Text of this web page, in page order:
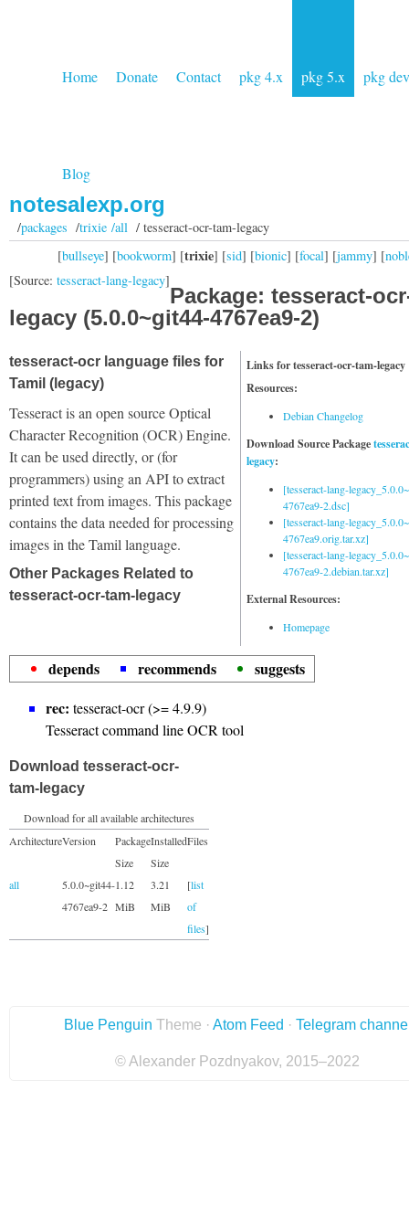
Home Donate Contact pkg 4.x pkg 5.x pkg dev
Blog
notesalexp.org
/packages /trixie /all/ tesseract-ocr-tam-legacy
[bullseye] [bookworm] [trixie] [sid] [bionic] [focal] [jammy] [
[Source: tesseract-lang-legacy]
Package: tesseract-
legacy (5.0.0~git44-4767ea9-2)
Links for tesseract-ocr-tam-legacy
Resources:
Debian Changelog
Download Source Package
legacy:
[tesseract-lang-
4767ea9-2.dsc]
[tesseract-lang-
4767ea9.orig.tar.xz]
[tesseract-lang-
4767ea9-2.debian.tar.xz]
External Resources:
Homepage
tesseract-ocr language files for
Tamil (legacy)
Tesseract is an open source Optical
Character Recognition (OCR) Engine.
It can be used directly, or (for
programmers) using an API to extract
printed text from images. This package
contains the data needed for processing
images in the Tamil language.
Other Packages Related to
tesseract-ocr-tam-legacy
depends recommends
suggests
rec: tesseract-ocr (>= 4.9.9)
Tesseract command line OCR tool
Download tesseract-ocr-
tam-legacy
Download for all available architectures
ArchitectureVersion
Package
Size
Installed
Size
Files
all
5.0.0~git44-
4767ea9-2
1.12
MiB
3.21
MiB
[list
of
files]
Blue Penguin Theme · Atom Feed · Telegram
© Alexander Pozdnyakov, 2015–2022